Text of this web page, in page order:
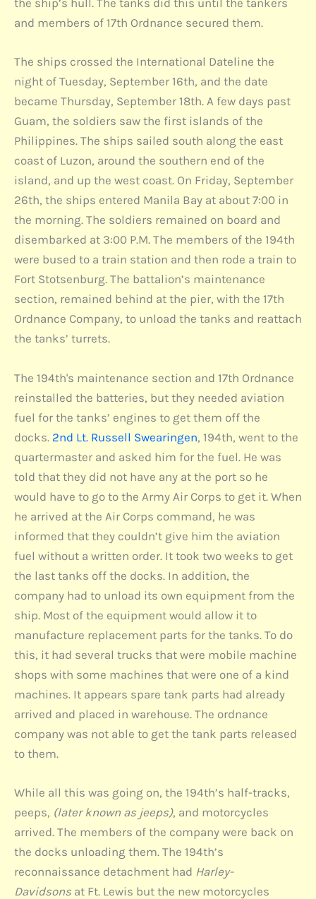
the ship’s hull. The tanks did this until the tankers
and members of 17th Ordnance secured them.
The ships crossed the International Dateline the
night of Tuesday, September 16th, and the date
became Thursday, September 18th. A few days past
Guam, the soldiers saw the first islands of the
Philippines. The ships sailed south along the east
coast of Luzon, around the southern end of the
island, and up the west coast. On Friday, September
26th, the ships entered Manila Bay at about 7:00 in
the morning. The soldiers remained on board and
disembarked at 3:00 P.M. The members of the 194th
were bused to a train station and then rode a train to
Fort Stotsenburg. The battalion’s maintenance
section, remained behind at the pier, with the 17th
Ordnance Company, to unload the tanks and reattach
the tanks’ turrets.
The 194th's maintenance section and 17th Ordnance
reinstalled the batteries, but they needed aviation
fuel for the tanks’ engines to get them off the
docks. 2nd Lt. Russell Swearingen, 194th, went to the
quartermaster and asked him for the fuel. He was
told that they did not have any at the port so he
would have to go to the Army Air Corps to get it. When
he arrived at the Air Corps command, he was
informed that they couldn’t give him the aviation
fuel without a written order. It took two weeks to get
the last tanks off the docks. In addition, the
company had to unload its own equipment from the
ship. Most of the equipment would allow it to
manufacture replacement parts for the tanks. To do
this, it had several trucks that were mobile machine
shops with some machines that were one of a kind
machines. It appears spare tank parts had already
arrived and placed in warehouse. The ordnance
company was not able to get the tank parts released
to them.
While all this was going on, the 194th’s half-tracks,
peeps, (later known as jeeps), and motorcycles
arrived. The members of the company were back on
the docks unloading them. The 194th’s
reconnaissance detachment had Harley-
Davidsons at Ft. Lewis but the new motorcycles